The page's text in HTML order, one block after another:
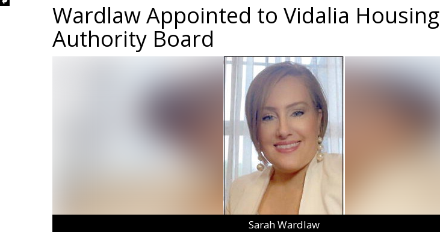
Wardlaw Appointed to Vidalia Housing
Authority Board
Sarah Wardlaw